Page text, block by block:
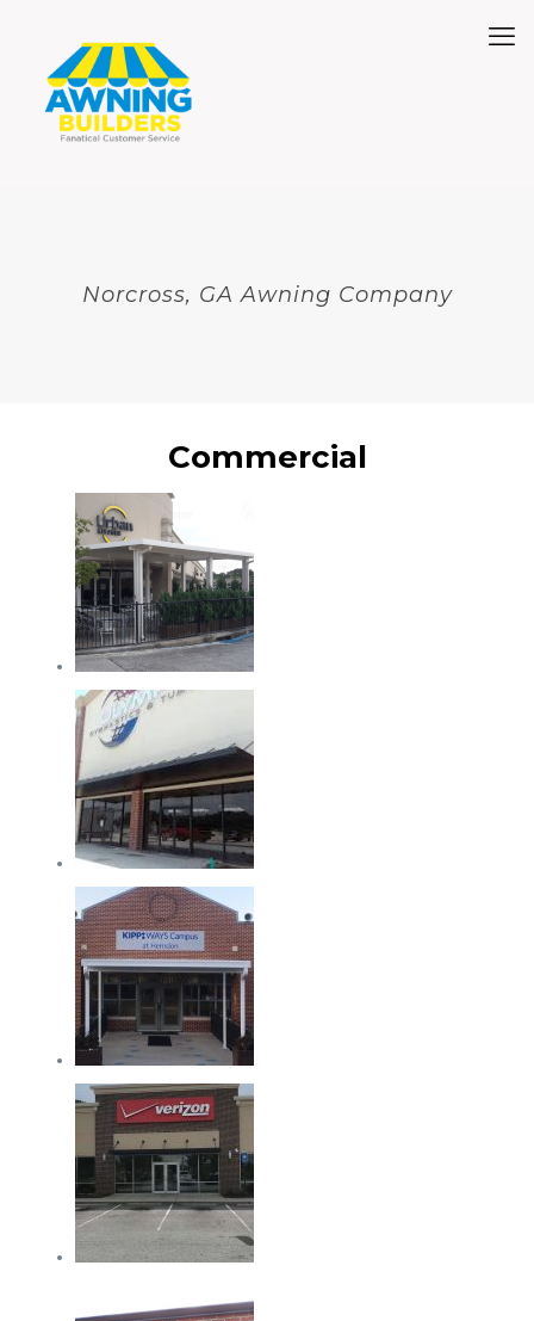
Norcross, GA Awning Company
Commercial